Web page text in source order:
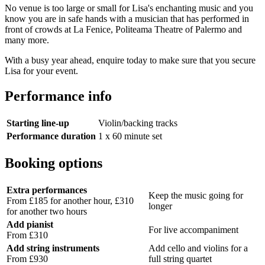
No venue is too large or small for Lisa's enchanting music and you
know you are in safe hands with a musician that has performed in
front of crowds at La Fenice, Politeama Theatre of Palermo and
many more.
With a busy year ahead, enquire today to make sure that you secure
Lisa for your event.
Performance info
Starting line-up
Violin/backing tracks
Performance duration 1 x 60 minute set
Booking options
Extra performances
From £185 for another hour, £310
for another two hours
Keep the music going for
longer
Add pianist
From £310
For live accompaniment
Add string instruments
From £930
Add cello and violins for a
full string quartet